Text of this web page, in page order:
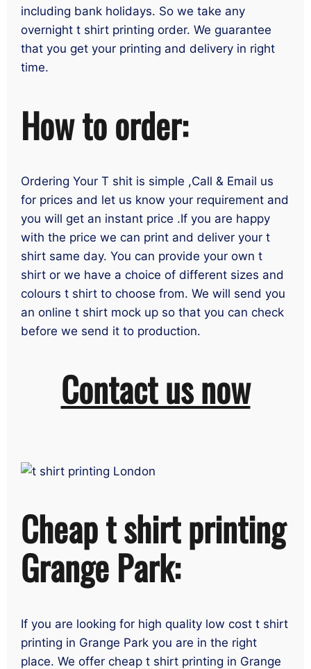
including bank holidays. So we take any
overnight t shirt printing order. We guarantee
that you get your printing and delivery in right
time.
How to order:
Ordering Your T shit is simple ,Call & Email us
for prices and let us know your requirement and
you will get an instant price .If you are happy
with the price we can print and deliver your t
shirt same day. You can provide your own t
shirt or we have a choice of different sizes and
colours t shirt to choose from. We will send you
an online t shirt mock up so that you can check
before we send it to production.
Contact us now
Cheap t shirt printing
Grange Park:
If you are looking for high quality low cost t shirt
printing in Grange Park you are in the right
place. We offer cheap t shirt printing in Grange